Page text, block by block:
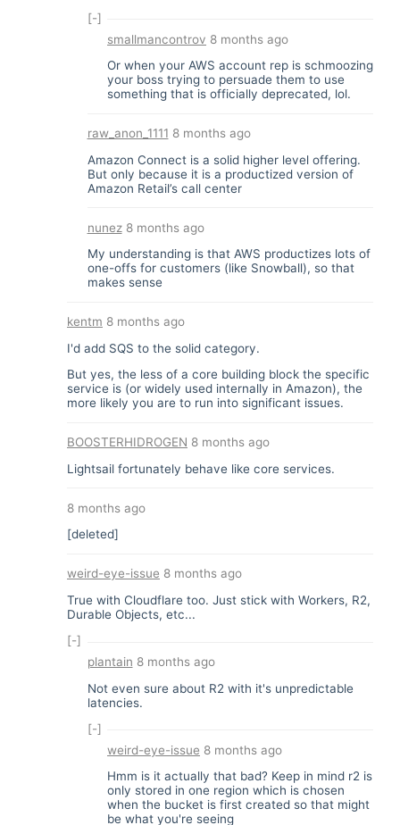
[-]
smallmancontrov 8 months ago
Or when your AWS account rep is schmoozing
your boss trying to persuade them to use
something that is officially deprecated, lol.
raw_anon_1111 8 months ago
Amazon Connect is a solid higher level offering.
But only because it is a productized version of
Amazon Retail’s call center
nunez8 months ago
My understanding is that AWS productizes lots of
one-offs for customers (like Snowball), so that
makes sense
kentm 8 months ago
I'd add SQS to the solid category.
But yes, the less of a core building block the specific
service is (or widely used internally in Amazon), the
more likely you are to run into significant issues.
BOOSTERHIDROGEN 8 months ago
Lightsail fortunately behave like core services.
8 months ago
[deleted]
weird-eye-issue 8 months ago
True with Cloudflare too. Just stick with Workers, R2,
Durable Objects, etc...
[-]
plantain 8 months ago
Not even sure about R2 with it's unpredictable
latencies.
[-]
weird-eye-issue 8 months ago
Hmm is it actually that bad? Keep in mind r2 is
only stored in one region which is chosen
when the bucket is first created so that might
be what you're seeing